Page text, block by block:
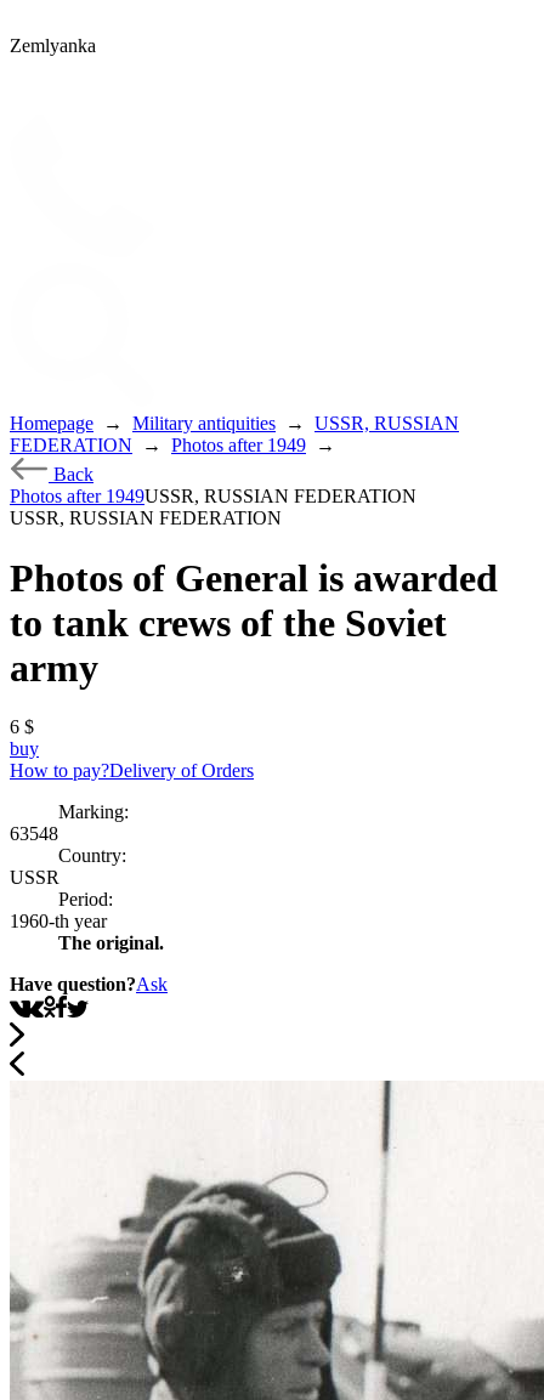
Zemlyanka
Homepage → Military antiquities →
USSR, RUSSIAN
FEDERATION
→ Photos after 1949
→
Back
Photos after 1949USSR, RUSSIAN FEDERATION
USSR, RUSSIAN FEDERATION
Photos of General is awarded
to tank crews of the Soviet
army
6 $
buy
How to pay?Delivery of Orders
Marking:
63548
Country:
USSR
Period:
1960-th year
The original.
Have question?Ask